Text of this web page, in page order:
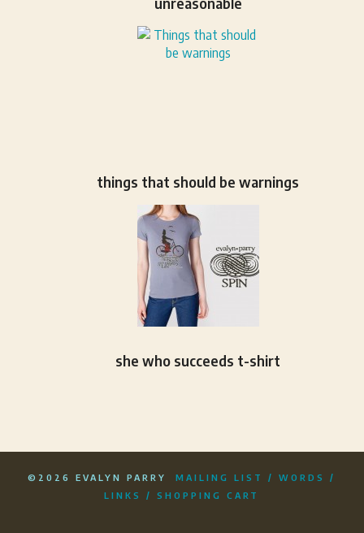
things that should be warnings
she who succeeds t-shirt
©2026 EVALYN PARRY MAILING LIST /WORDS
/
LINKS
/SHOPPING CART